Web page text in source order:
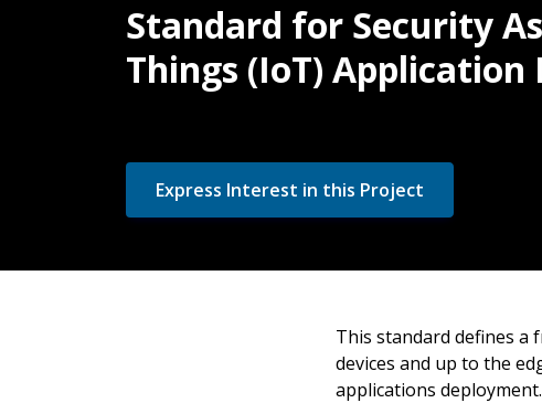
Standard for Security
Things (IoT) Application
Express Interest in this Project
This standard defines a
devices and up to the
applications